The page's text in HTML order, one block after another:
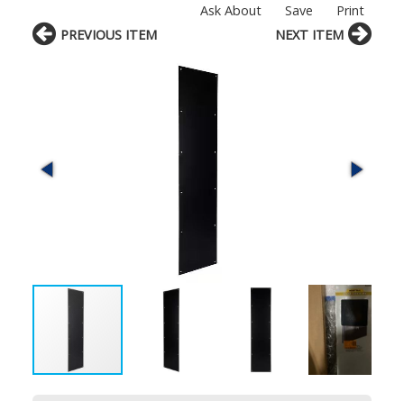
Print
Save
Ask About
PREVIOUS ITEM NEXT ITEM